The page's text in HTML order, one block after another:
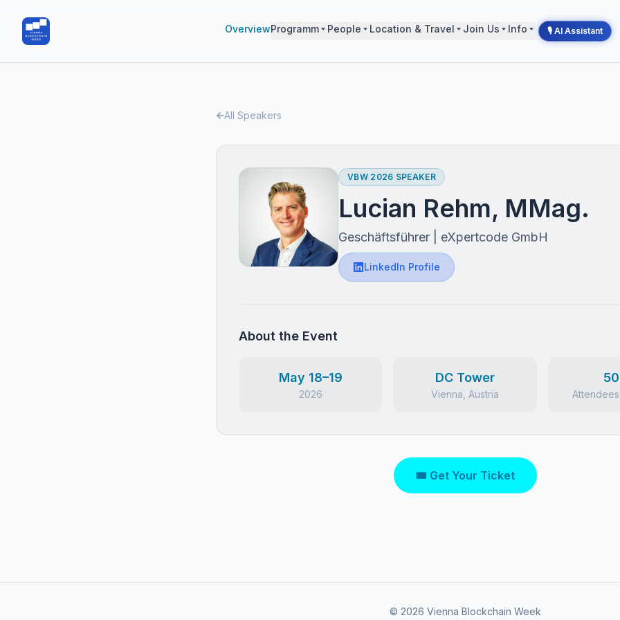
OverviewProgramm People Location & Travel Join Us Info 🎙 AI Assistant
All Speakers
VBW 2026 SPEAKER
Lucian Rehm, MMag.
Geschäftsführer | eXpertcode GmbH
LinkedIn Profile
About the Event
May 18–19
2026
DC Tower
Vienna, Austria
🎟 Get Your Ticket
© 2026 Vienna Blockchain Week